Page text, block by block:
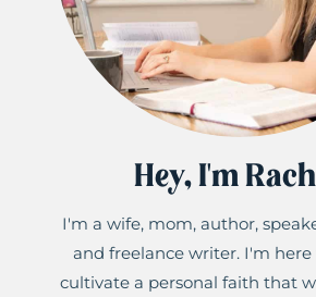
Hey, I'm
I'm a wife, mom, author,
and freelance writer. I'm here
cultivate a personal faith that